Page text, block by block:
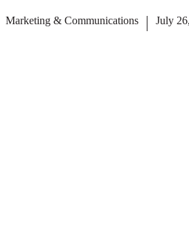
Marketing & Communications July